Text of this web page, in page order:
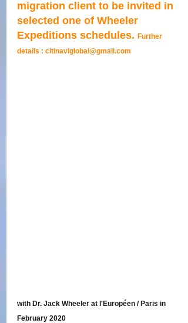
migration client to be invited in
selected one of Wheeler
Expeditions schedules. Further
details : citinaviglobal@gmail.com
with Dr. Jack Wheeler at l'Européen / Paris in
February 2020